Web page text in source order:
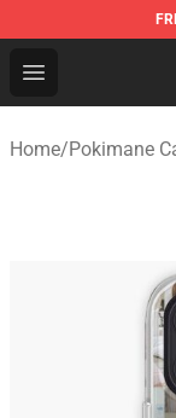
Open menu
Pokimane
Home/Pokimane